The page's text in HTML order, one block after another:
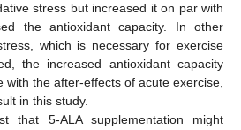
stress but increased it on par with
the antioxidant capacity. In other
which is necessary for exercise
the increased antioxidant capacity
with the after-effects of acute exercise,
in this study.
that 5-ALA supplementation might